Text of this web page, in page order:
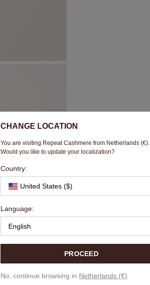
CHANGE LOCATION
You are visiting Repeat Cashmere from Netherlands (€).
Would you like to update your localization?
Country:
United States ($)
Language:
English
PROCEED
No, continue browsing in Netherlands (€)